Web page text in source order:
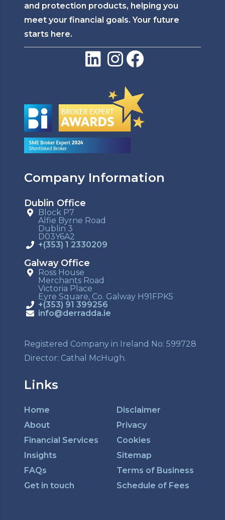
and protection products, helping you
meet your financial goals. Your future
starts here.
Company Information
Dublin Office
Block P7
Alfie Byrne Road
Dublin 3
D03Y6A2
+(353) 1 2330209
Galway Office
Ross House
Merchants Road
Victoria Place
Eyre Square, Co. Galway H91FPK5
+(353) 91 399256
info@derradda.ie
Registered Company in Ireland No: 599728
Director: Cathal McHugh.
Links
Home
About
Financial Services
Insights
FAQs
Get in touch
Disclaimer
Privacy
Cookies
Sitemap
Terms of Business
Schedule of Fees